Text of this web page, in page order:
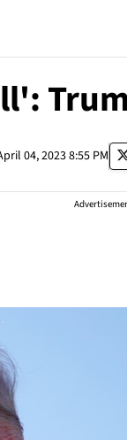
04, 2023 8:55 PM